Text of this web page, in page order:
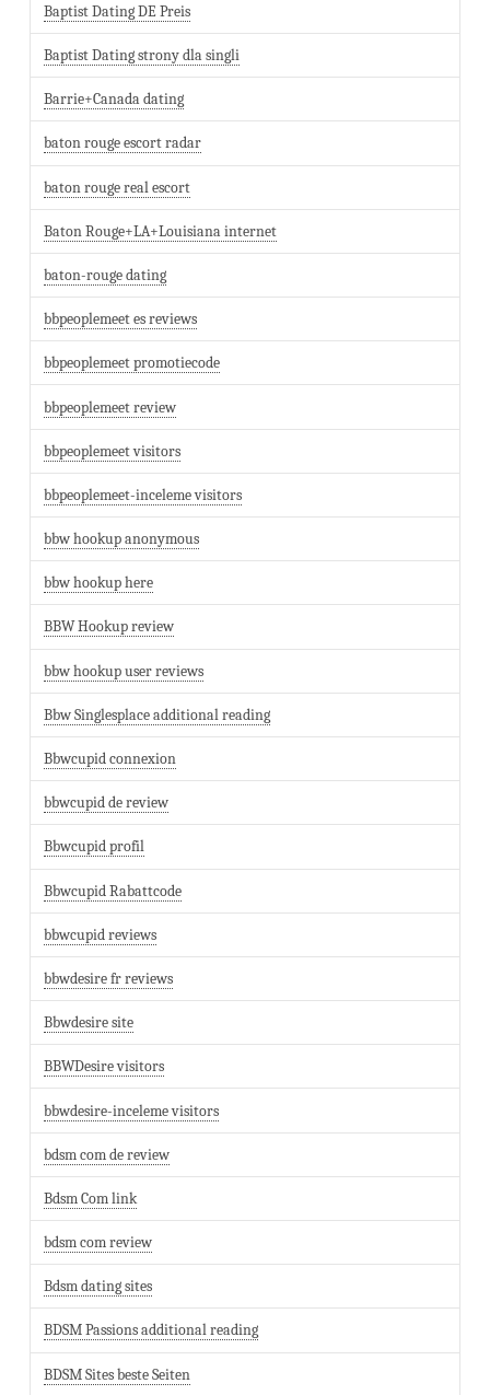
Baptist Dating DE Preis
Baptist Dating strony dla singli
Barrie+Canada dating
baton rouge escort radar
baton rouge real escort
Baton Rouge+LA+Louisiana internet
baton-rouge dating
bbpeoplemeet es reviews
bbpeoplemeet promotiecode
bbpeoplemeet review
bbpeoplemeet visitors
bbpeoplemeet-inceleme visitors
bbw hookup anonymous
bbw hookup here
BBW Hookup review
bbw hookup user reviews
Bbw Singlesplace additional reading
Bbwcupid connexion
bbwcupid de review
Bbwcupid profil
Bbwcupid Rabattcode
bbwcupid reviews
bbwdesire fr reviews
Bbwdesire site
BBWDesire visitors
bbwdesire-inceleme visitors
bdsm com de review
Bdsm Com link
bdsm com review
Bdsm dating sites
BDSM Passions additional reading
BDSM Sites beste Seiten